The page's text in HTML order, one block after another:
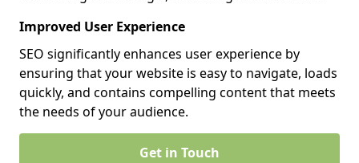
Improved User Experience
SEO significantly enhances user experience by
ensuring that your website is easy to navigate, loads
quickly, and contains compelling content that meets
the needs of your audience.
Get in Touch